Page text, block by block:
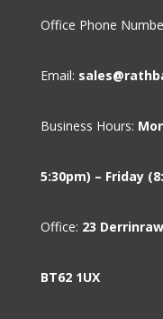
Office Phone
Email:
Business Hours:
5:30pm) – Friday
Office: 23
BT62 1UX